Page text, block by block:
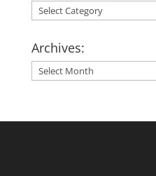
Categories:
Archives:
Archives: